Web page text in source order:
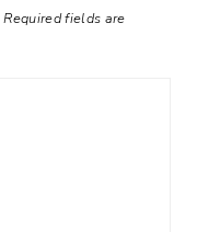
Required fields are